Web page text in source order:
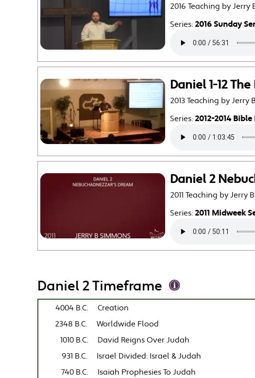
2016 Teaching by Jerry
Series: 2016 Sunday
Daniel 1-12
2013 Teaching by Jerry
Series: 2012-2014
Daniel 2
2011 Teaching by Jerry
Series: 2011 Midweek
Daniel 2 Timeframe
4004 B.C. Creation
2348 B.C. Worldwide Flood
1010 B.C. David Reigns Over Judah
931 B.C. Israel Divided: Israel & Judah
740 B.C. Isaiah Prophesies To Judah